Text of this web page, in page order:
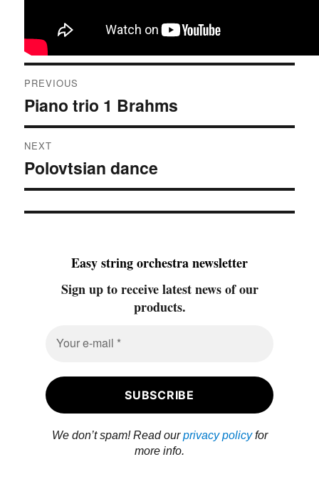
navigation
PREVIOUS
Previous
post:
Piano trio 1 Brahms
NEXT
Next
post:
Polovtsian dance
Easy string orchestra newsletter
Sign up to receive latest news of our
products.
We don’t spam! Read ourprivacy policyfor
more info.